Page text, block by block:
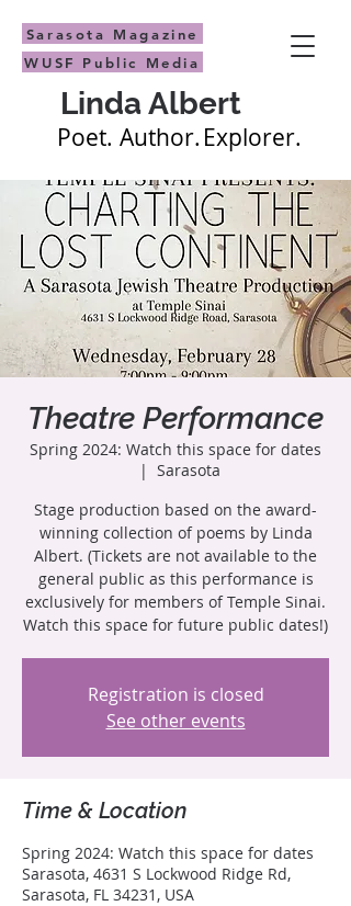
Linda Albert
Author.
Poet. Explorer.
Sarasota Magazine
WUSF Public Media
Theatre Performance
Spring 2024: Watch this space for dates
  |
Sarasota
Stage production based on the award-
winning collection of poems by Linda
Albert. (Tickets are not available to the
general public as this performance is
exclusively for members of Temple Sinai.
Watch this space for future public dates!)
Registration is closed
See other events
Time & Location
Spring 2024: Watch this space for dates
Sarasota, 4631 S Lockwood Ridge Rd,
Sarasota, FL 34231, USA